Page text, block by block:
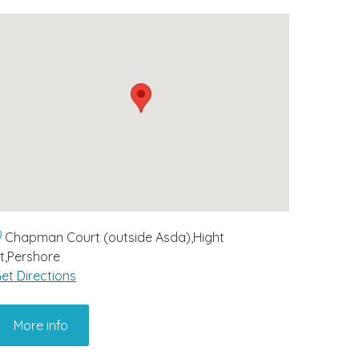
Chapman Court (outside Asda),Hight
Directions
More info